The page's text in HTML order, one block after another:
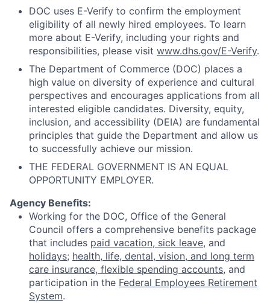
DOC uses E-Verify to confirm the employment
eligibility of all newly hired employees. To learn
more about E-Verify, including your rights and
responsibilities, please visit www.dhs.gov/E-Verify.
The Department of Commerce (DOC) places a
high value on diversity of experience and cultural
perspectives and encourages applications from all
interested eligible candidates. Diversity, equity,
inclusion, and accessibility (DEIA) are fundamental
principles that guide the Department and allow us
to successfully achieve our mission.
THE FEDERAL GOVERNMENT IS AN EQUAL
OPPORTUNITY EMPLOYER.
Agency Benefits:
Working for the DOC, Office of the General
Council offers a comprehensive benefits package
that includes paid vacation, sick leave, and
holidays; health, life, dental, vision, and long term
care insurance, flexible spending accounts, and
participation in the Federal Employees Retirement
System.